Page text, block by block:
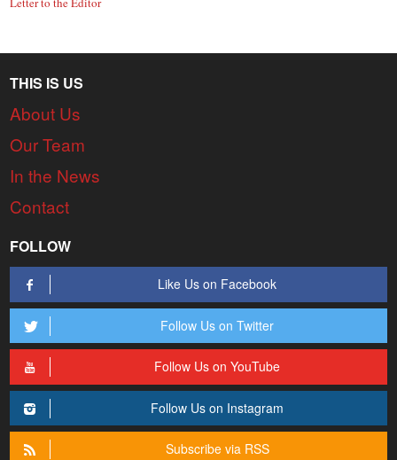
THIS IS US
About Us
Our Team
In the News
Contact
FOLLOW
Like Us on Facebook
Follow Us on Twitter
Follow Us on YouTube
Follow Us on Instagram
Subscribe via RSS